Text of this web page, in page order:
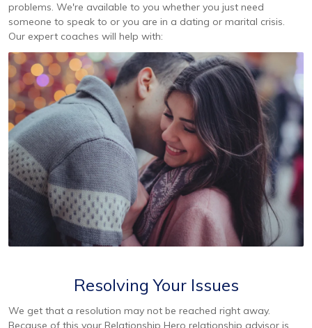
problems. We're available to you whether you just need
someone to speak to or you are in a dating or marital crisis.
Our expert coaches will help with:
Resolving Your Issues
We get that a resolution may not be reached right away.
Because of this your Relationship Hero relationship advisor is